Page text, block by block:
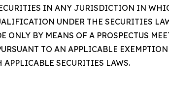
IN ANY JURISDICTION IN
UNDER THE SECURITIES
ONLY BY MEANS OF A PROSPECTUS
TO AN APPLICABLE
SECURITIES LAWS.